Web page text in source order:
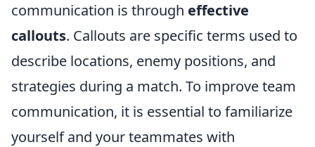
communication is through effective
callouts. Callouts are specific terms used to
describe locations, enemy positions, and
strategies during a match. To improve team
communication, it is essential to familiarize
yourself and your teammates with